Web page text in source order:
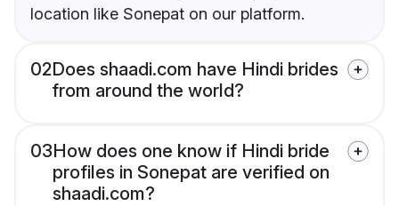
location like Sonepat on our platform.
02Does shaadi.com have Hindi brides
from around the world?
03How does one know if Hindi bride
profiles in Sonepat are verified on
shaadi.com?